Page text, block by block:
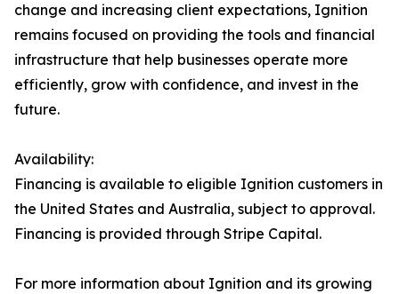
change and increasing client expectations, Ignition
remains focused on providing the tools and financial
infrastructure that help businesses operate more
efficiently, grow with confidence, and invest in the
future.
Availability:
Financing is available to eligible Ignition customers in
the United States and Australia, subject to approval.
Financing is provided through Stripe Capital.
For more information about Ignition and its growing